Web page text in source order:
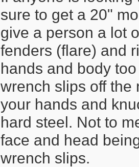
sure to get a 20"
give a person a lot
fenders (flare) and
hands and body
wrench slips off the
your hands and
hard steel. Not to
face and head
wrench slips.